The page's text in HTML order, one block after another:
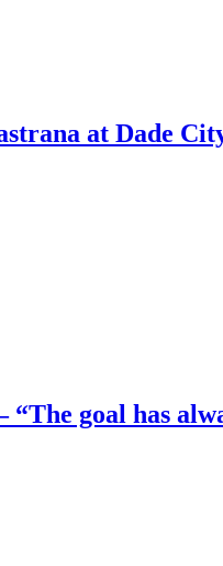
at Dade
goal has